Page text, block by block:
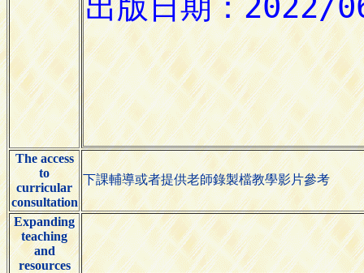
The access
to
curricular
consultation
下課輔導或者提供老師錄製檔教學影片參考
Expanding
teaching
and
resources